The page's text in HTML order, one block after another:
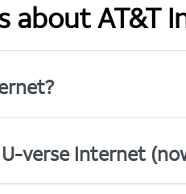
about AT&T
verse Internet